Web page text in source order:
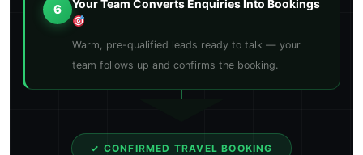
6 Your Team Converts Enquiries Into Bookings
Warm, pre-qualified leads ready to talk — your
team follows up and confirms the booking.
✓ CONFIRMED TRAVEL BOOKING